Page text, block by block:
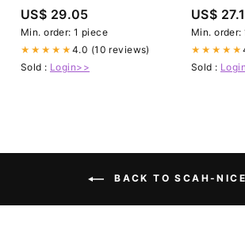
US$ 29.05
Min. order: 1 piece
★★★★★ 4.0 (10 reviews)
Sold : Login>>
Fall
Formal 3/4
Dress :
Jewelry
US$
Min. order:
★★★★★
Sold :
BACK TO SCAH-